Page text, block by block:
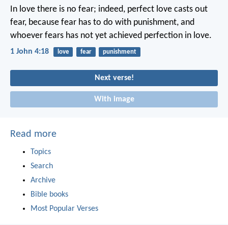
In love there is no fear; indeed, perfect love casts out
fear, because fear has to do with punishment, and
whoever fears has not yet achieved perfection in love.
1 John 4:18 love fear punishment
Next verse!
With image
Read more
Topics
Search
Archive
Bible books
Most Popular Verses